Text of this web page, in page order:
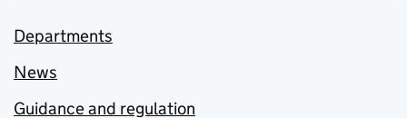
Departments
News
Guidance and regulation